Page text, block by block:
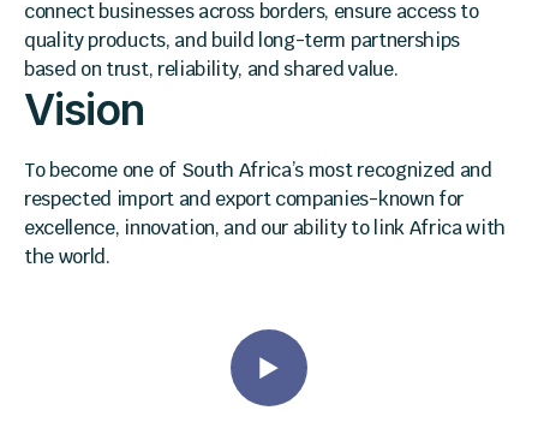
connect businesses across borders, ensure access to
quality products, and build long-term partnerships
based on trust, reliability, and shared value.
Vision
To become one of South Africa’s most recognized and
respected import and export companies-known for
excellence, innovation, and our ability to link Africa with
the world.